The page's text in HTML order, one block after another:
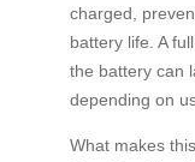
charged,
battery life. A
the battery can
depending on
What makes